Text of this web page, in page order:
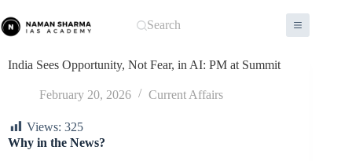
to
content
Search
India Sees Opportunity, Not Fear, in AI: PM at Summit
February 20, 2026 Current Affairs
Views: 325
Why in the News?